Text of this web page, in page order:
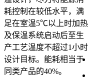
耗控制在较低水平，满
足在室温5℃以上时加热
及保温系统启动后至生
产工艺温度不超过1小时
设计目标。能耗相当于
同类产品的40%。